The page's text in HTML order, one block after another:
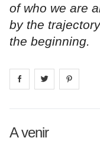
of who we are
by the
the beginning.
Share on facebook
Share on
A venir